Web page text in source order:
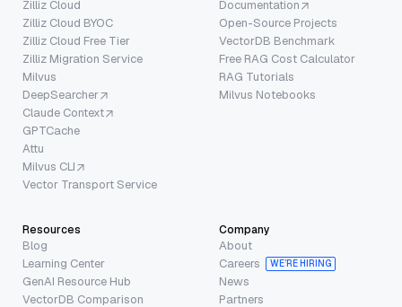
Zilliz Cloud
Zilliz Cloud BYOC
Zilliz Cloud Free Tier
Zilliz Migration Service
Milvus
DeepSearcher
Claude Context
GPTCache
Attu
Milvus CLI
Vector Transport Service
Documentation
Open-Source Projects
VectorDB Benchmark
Free RAG Cost Calculator
RAG Tutorials
Milvus Notebooks
Resources
Blog
Learning Center
GenAI Resource Hub
VectorDB Comparison
Company
About
Careers
WE’RE HIRING
News
Partners